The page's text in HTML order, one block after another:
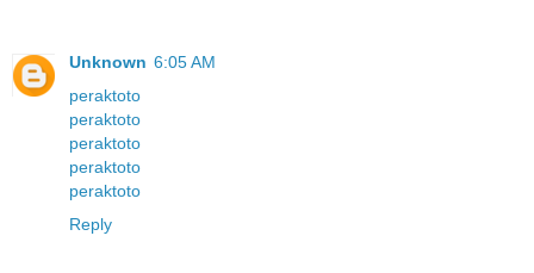
Unknown 6:05 AM
peraktoto
peraktoto
peraktoto
peraktoto
peraktoto
Reply